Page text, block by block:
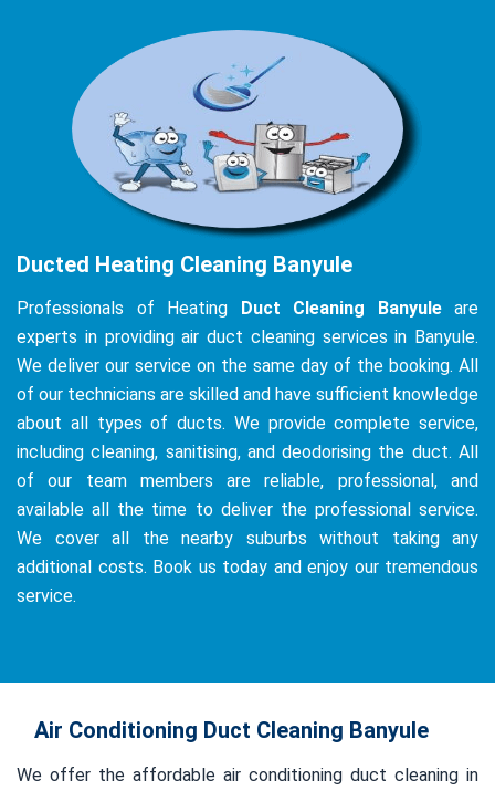
Ducted Heating Cleaning Banyule
Professionals of Heating Duct Cleaning Banyuleare
experts in providing air duct cleaning services in Banyule.
We deliver our service on the same day of the booking. All
of our technicians are skilled and have sufficient knowledge
about all types of ducts. We provide complete service,
including cleaning, sanitising, and deodorising the duct. All
of our team members are reliable, professional, and
available all the time to deliver the professional service.
We cover all the nearby suburbs without taking any
additional costs. Book us today and enjoy our tremendous
service.
Air Conditioning Duct Cleaning Banyule
We offer the affordable air conditioning duct cleaning in